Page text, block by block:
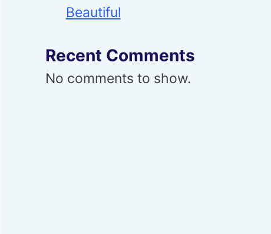
Beautiful
Recent Comments
No comments to show.